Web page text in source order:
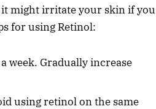
it might irritate your skin if you
for using Retinol:
week. Gradually increase
using retinol on the same